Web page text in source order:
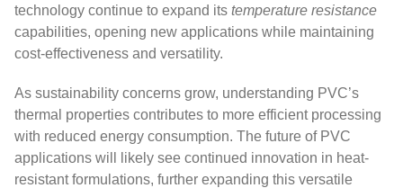
technology continue to expand its temperature resistance
capabilities, opening new applications while maintaining
cost-effectiveness and versatility.
As sustainability concerns grow, understanding PVC’s
thermal properties contributes to more efficient processing
with reduced energy consumption. The future of PVC
applications will likely see continued innovation in heat-
resistant formulations, further expanding this versatile